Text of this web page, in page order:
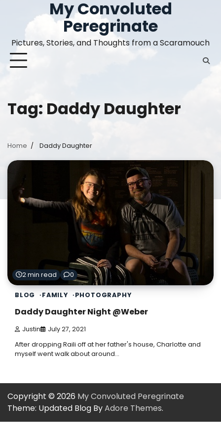
content
My Convoluted
Peregrinate
Pictures, Stories, and Thoughts from a Scaramouch
Tag: Daddy Daughter
Home Daddy Daughter
2 min read 0
BLOG FAMILY PHOTOGRAPHY
Daddy Daughter Night @Weber
Justin July 27, 2021
After dropping Raili off at her father's house, Charlotte and
myself went walk about around…
Copyright © 2026 My Convoluted Peregrinate
Theme: Updated Blog ByAdore Themes.